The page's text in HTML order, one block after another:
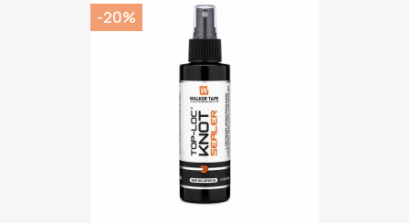
-20%